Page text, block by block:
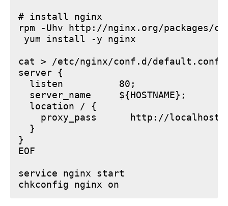
# install nginx
rpm -Uhv http://nginx.org/packages/
yum install -y nginx
cat > /etc/nginx/conf.d/default.conf
server {
  listen          80;
  server_name     ${HOSTNAME};
  location / {
proxy_pass      http://
  }
}
EOF
service nginx start